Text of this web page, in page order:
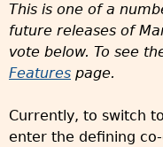
This is one of a
future releases of
vote below. To see
Features page.
Currently, to switch
enter the defining